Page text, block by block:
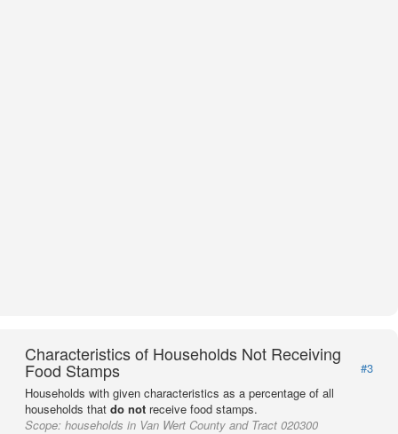
Characteristics of Households Not Receiving
Food Stamps
#3
Households with given characteristics as a percentage of all
households that do not receive food stamps.
Scope: households in Van Wert County and Tract 020300